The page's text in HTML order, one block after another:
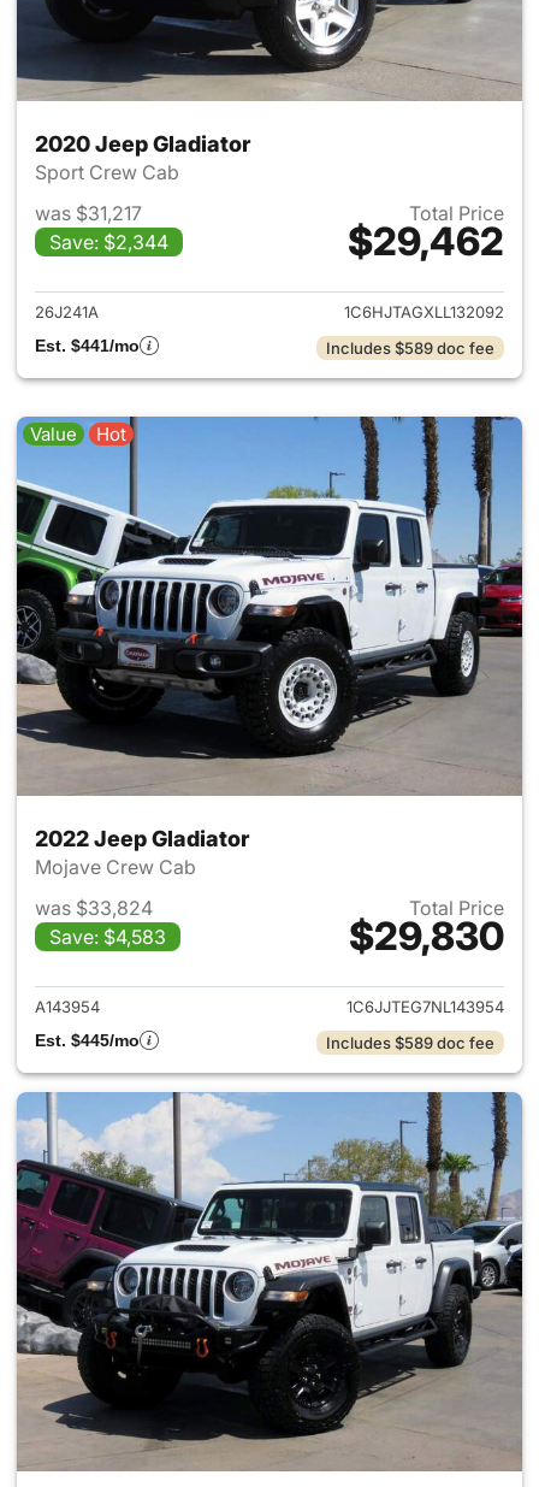
2020 Jeep Gladiator
Sport Crew Cab
was $31,217
Save: $2,344
Total Price
$29,462
View details for 2020 Jeep
26J241A
1C6HJTAGXLL132092
Est. $441/mo
Includes $589 doc fee
Value Hot
2022 Jeep Gladiator
Mojave Crew Cab
was $33,824
Save: $4,583
Total Price
$29,830
View details for 2022 Jeep
A143954
1C6JJTEG7NL143954
Est. $445/mo
Includes $589 doc fee